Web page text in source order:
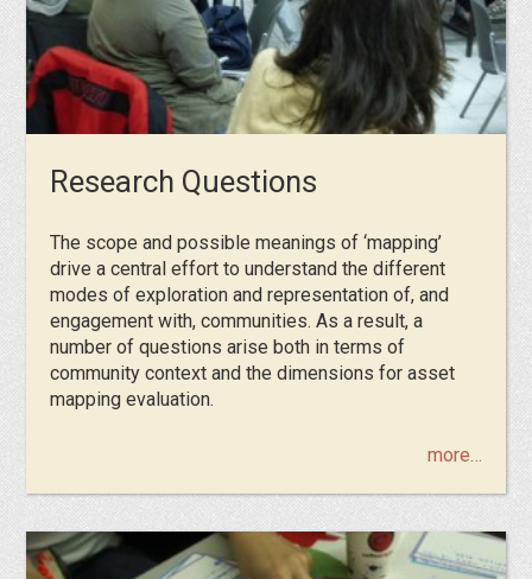
Research Questions
Τhe scope and possible meanings of ‘mapping’
drive a central effort to understand the different
modes of exploration and representation of, and
engagement with, communities. As a result, a
number of questions arise both in terms of
community context and the dimensions for asset
mapping evaluation.
more…